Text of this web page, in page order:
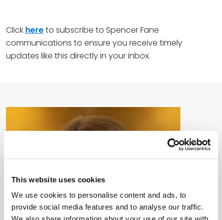
This website uses cookies
We use cookies to personalise content and ads, to
provide social media features and to analyse our traffic.
Click hereto subscribe to Spencer Fane
communications to ensure you receive timely
updates like this directly in your inbox.